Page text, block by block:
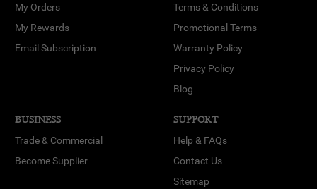
My Orders
My Rewards
Email Subscription
Terms & Conditions
Promotional Terms
Warranty Policy
Privacy Policy
Blog
BUSINESS
Trade & Commercial
Become Supplier
SUPPORT
Help & FAQs
Contact Us
Sitemap